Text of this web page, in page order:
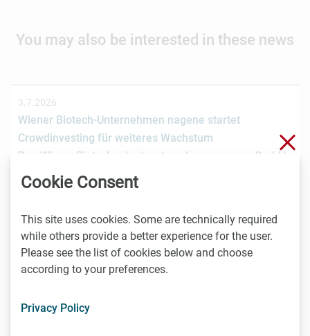
You may also be interested in these news
3.7.2026
Wiener Biotech-Unternehmen nagene startet
Crowdinvesting für weiteres Wachstum
Das Wiener Biotechnologieunternehmen nagene GmbH
hat gemeinsam mit der österreichischen
Investmentplattform ROCKETS eine…
1.7.2026
STRT Invest Invests in Discovery Evolution to Advance
Discovery Evolution, the Vienna-based biotechnology
Cookie Consent
This site uses cookies. Some are technically required
while others provide a better experience for the user.
Please see the list of cookies below and choose
according to your preferences.
Privacy Policy